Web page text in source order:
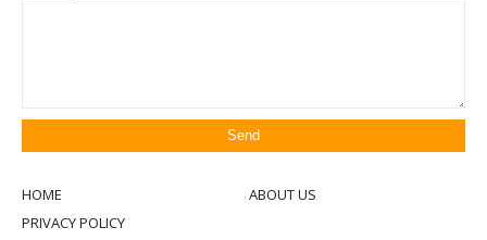
HOME
ABOUT US
PRIVACY POLICY